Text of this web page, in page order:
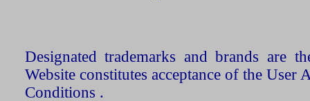
Designated trademarks and brands are
Website constitutes acceptance of the User
Conditions .